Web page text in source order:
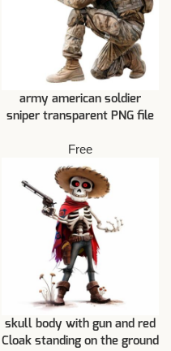
army american soldier
sniper transparent PNG file
Free
skull body with gun and red
Cloak standing on the ground